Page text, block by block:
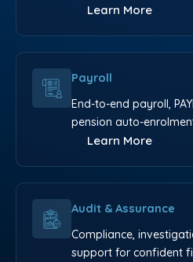
Learn More
Payroll
End-to-end payroll,
pension auto-
Learn More
Audit & Assurance
Compliance,
support for confident